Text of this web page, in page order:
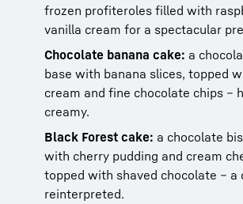
frozen profiteroles filled with
vanilla cream for a spectacular
Chocolate banana cake: a
base with banana slices, topped
cream and fine chocolate chips –
creamy.
Black Forest cake: a chocolate
with cherry pudding and cream
topped with shaved chocolate – a
reinterpreted.